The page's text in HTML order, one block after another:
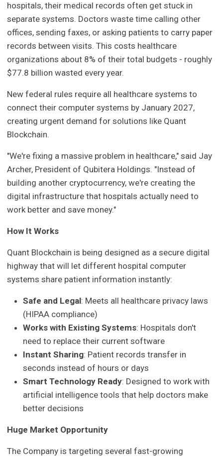
hospitals, their medical records often get stuck in
separate systems. Doctors waste time calling other
offices, sending faxes, or asking patients to carry paper
records between visits. This costs healthcare
organizations about 8% of their total budgets - roughly
$77.8 billion wasted every year.
New federal rules require all healthcare systems to
connect their computer systems by January 2027,
creating urgent demand for solutions like Quant
Blockchain.
"We're fixing a massive problem in healthcare," said Jay
Archer, President of Qubitera Holdings. "Instead of
building another cryptocurrency, we're creating the
digital infrastructure that hospitals actually need to
work better and save money."
How It Works
Quant Blockchain is being designed as a secure digital
highway that will let different hospital computer
systems share patient information instantly:
Safe and Legal: Meets all healthcare privacy laws
(HIPAA compliance)
Works with Existing Systems: Hospitals don't
need to replace their current software
Instant Sharing: Patient records transfer in
seconds instead of hours or days
Smart Technology Ready: Designed to work with
artificial intelligence tools that help doctors make
better decisions
Huge Market Opportunity
The Company is targeting several fast-growing